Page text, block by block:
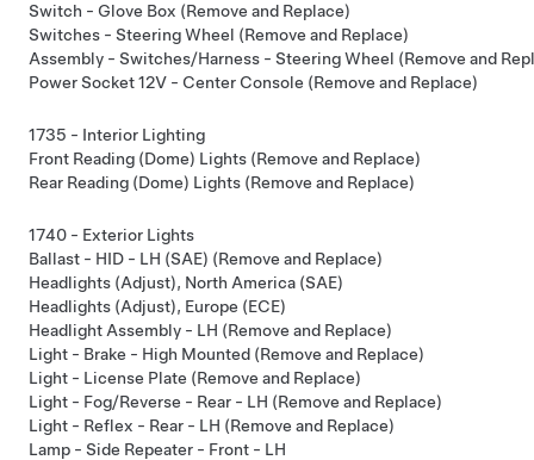
Switch - Glove Box (Remove and Replace)
Switches - Steering Wheel (Remove and Replace)
Assembly - Switches/Harness - Steering Wheel (Remove and
Power Socket 12V - Center Console (Remove and Replace)
1735 - Interior Lighting
Front Reading (Dome) Lights (Remove and Replace)
Rear Reading (Dome) Lights (Remove and Replace)
1740 - Exterior Lights
Ballast - HID - LH (SAE) (Remove and Replace)
Headlights (Adjust), North America (SAE)
Headlights (Adjust), Europe (ECE)
Headlight Assembly - LH (Remove and Replace)
Light - Brake - High Mounted (Remove and Replace)
Light - License Plate (Remove and Replace)
Light - Fog/Reverse - Rear - LH (Remove and Replace)
Light - Reflex - Rear - LH (Remove and Replace)
Lamp - Side Repeater - Front - LH